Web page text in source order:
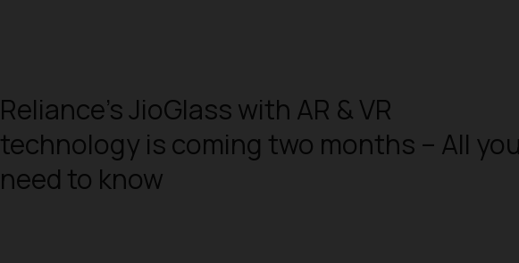
Reliance’s JioGlass with AR & VR
technology is coming two months – All
need to know